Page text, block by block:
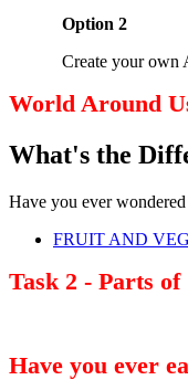
Option 2
Create your own
World Around
What's the
Have you ever
FRUIT AND
Task 2 - Parts
Have you ever